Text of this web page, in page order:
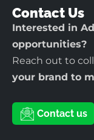
Contact Us
Interested in
opportunities?
Reach out to
your brand to
Contact us